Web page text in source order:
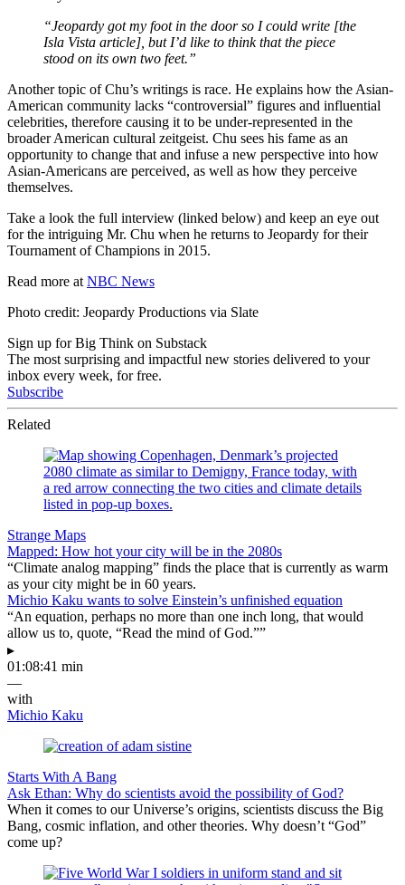
“Jeopardy got my foot in the door so I could write [the
Isla Vista article], but I’d like to think that the piece
stood on its own two feet.”
Another topic of Chu’s writings is race. He explains how the Asian-
American community lacks “controversial” figures and influential
celebrities, therefore causing it to be under-represented in the
broader American cultural zeitgeist. Chu sees his fame as an
opportunity to change that and infuse a new perspective into how
Asian-Americans are perceived, as well as how they perceive
themselves.
Take a look the full interview (linked below) and keep an eye out
for the intriguing Mr. Chu when he returns to Jeopardy for their
Tournament of Champions in 2015.
Read more at NBC News
Photo credit: Jeopardy Productions via Slate
Sign up for Big Think on Substack
The most surprising and impactful new stories delivered to your
inbox every week, for free.
Subscribe
Related
Strange Maps
Mapped: How hot your city will be in the 2080s
“Climate analog mapping” finds the place that is currently as warm
as your city might be in 60 years.
Michio Kaku wants to solve Einstein’s unfinished equation
“An equation, perhaps no more than one inch long, that would
allow us to, quote, “Read the mind of God.””
▸
01:08:41 min
—
with
Michio Kaku
Starts With A Bang
Ask Ethan: Why do scientists avoid the possibility of God?
When it comes to our Universe’s origins, scientists discuss the Big
Bang, cosmic inflation, and other theories. Why doesn’t “God”
come up?